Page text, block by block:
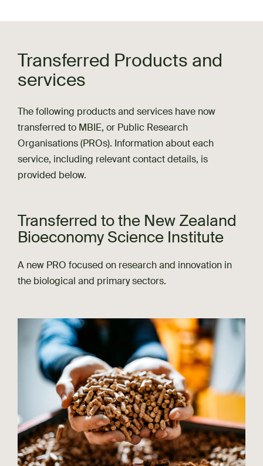
Transferred Products and
services
The following products and services have now
transferred to MBIE, or Public Research
Organisations (PROs). Information about each
service, including relevant contact details, is
provided below.
Transferred to the New Zealand
Bioeconomy Science Institute
A new PRO focused on research and innovation in
the biological and primary sectors.